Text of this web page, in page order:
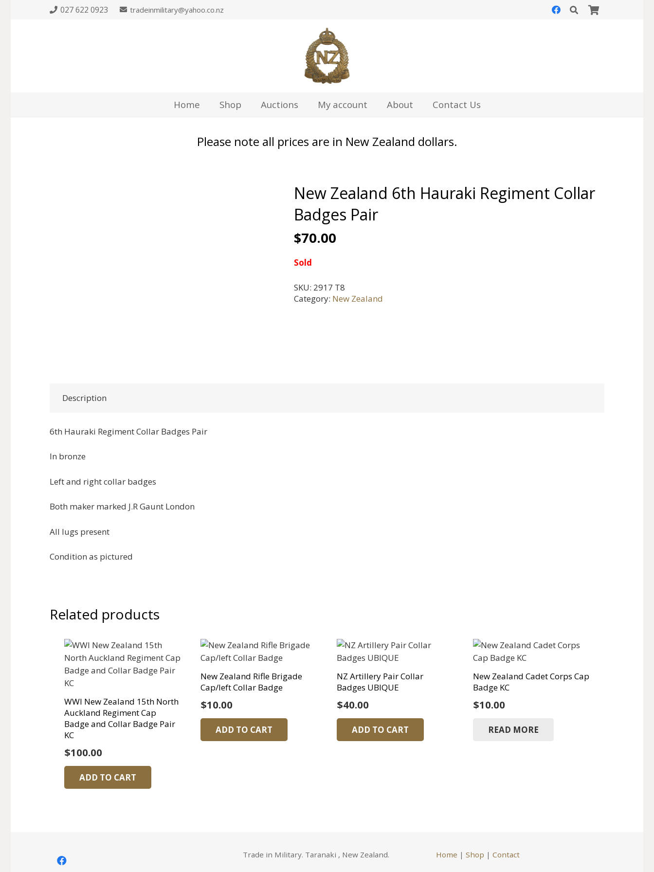
027 622 0923 tradeinmilitary@yahoo.co.nz
Home Shop Auctions My account About Contact Us
Please note all prices are in New Zealand dollars.
New Zealand 6th Hauraki Regiment Collar
Badges Pair
$70.00
Sold
SKU: 2917 T8
Category: New Zealand
Description
6th Hauraki Regiment Collar Badges Pair
In bronze
Left and right collar badges
Both maker marked J.R Gaunt London
All lugs present
Condition as pictured
Related products
WWI New Zealand 15th North
Auckland Regiment Cap
Badge and Collar Badge Pair
KC
$100.00
ADD TO CART
New Zealand Rifle Brigade
Cap/left Collar Badge
$10.00
ADD TO CART
NZ Artillery Pair Collar
Badges UBIQUE
$40.00
ADD TO CART
New Zealand Cadet Corps Cap
Badge KC
$10.00
READ MORE
Trade in Military. Taranaki , New Zealand. Home | Shop | Contact